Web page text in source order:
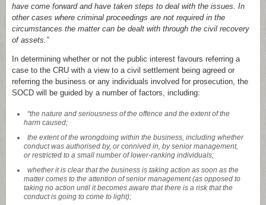
have come forward and have taken steps to deal with the issues. In
other cases where criminal proceedings are not required in the
circumstances the matter can be dealt with through the civil recovery
of assets.”
In determining whether or not the public interest favours referring a
case to the CRU with a view to a civil settlement being agreed or
referring the business or any individuals involved for prosecution, the
SOCD will be guided by a number of factors, including:
“the nature and seriousness of the offence and the extent of the
harm caused;
the extent of the wrongdoing within the business, including whether
conduct was authorised by, or connived in, by senior management,
or restricted to a small number of lower-ranking individuals;
whether it is clear that the business is taking action as soon as the
matter comes to the attention of senior management (as opposed to
taking no action until it becomes aware that there is a risk that the
conduct is going to come to light);